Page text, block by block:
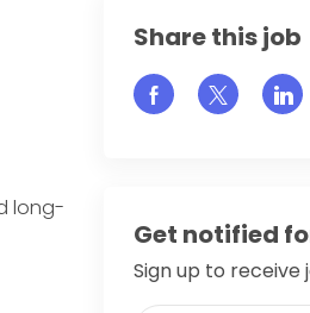
long-
Share this job
Share via
Share
Get notified
Sign up to receive